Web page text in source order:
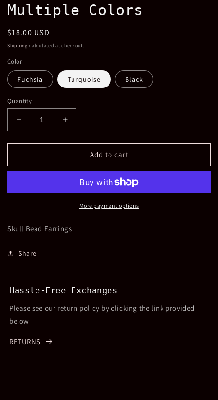
Multiple Colors
Regular
price
$18.00 USD
Shipping calculated at checkout.
Color
Fuchsia Turquoise Black
Quantity
Decrease
quantity
for
Bead
Multiple
Increase
quantity
for
Bead
Multiple
Colors
Add to cart
More payment options
Skull Bead Earrings
Share
Hassle-Free Exchanges
Please see our return policy by clicking the link provided
below
RETURNS